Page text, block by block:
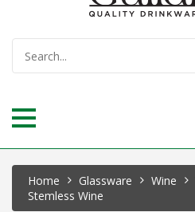
Home Glassware Wine
Stemless Wine